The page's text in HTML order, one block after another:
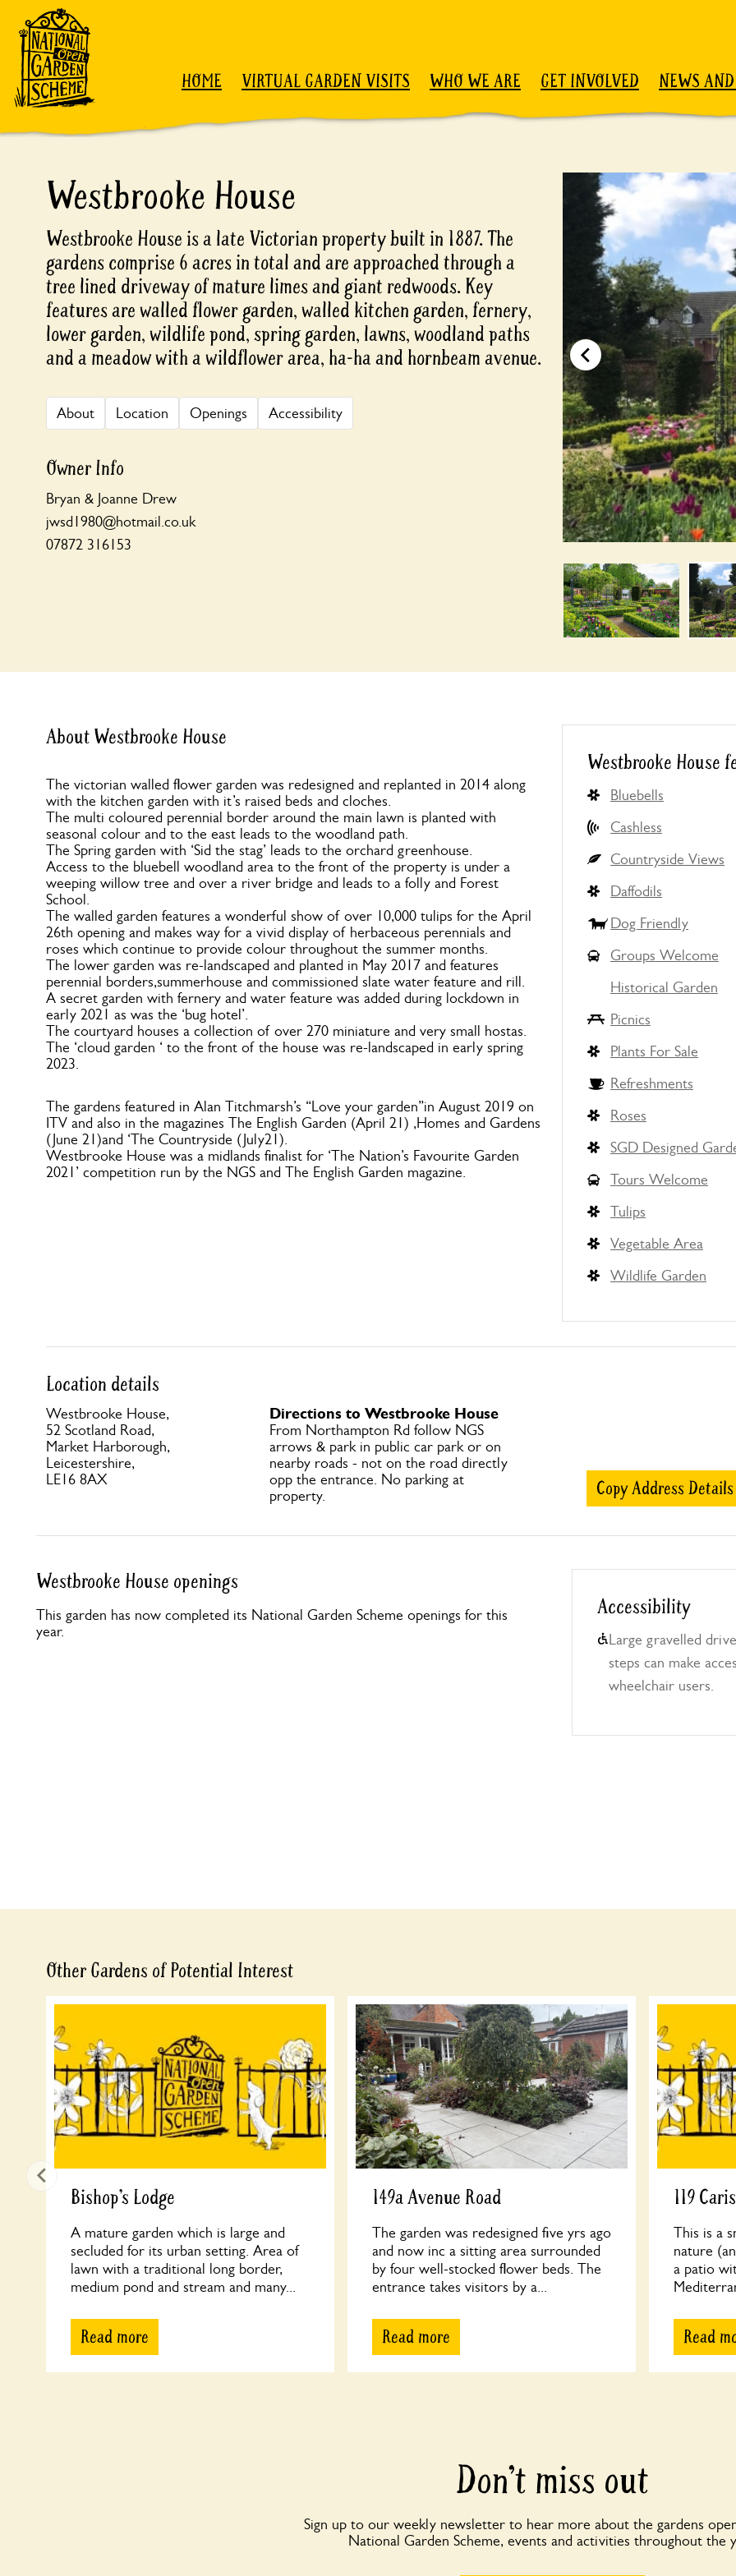
Skip to content
HOME VIRTUAL GARDEN VISITS WHO WE ARE GET INVOLVED NEWS
Westbrooke House
Westbrooke House is a late Victorian property built in 1887. The
gardens comprise 6 acres in total and are approached through a
tree lined driveway of mature limes and giant redwoods. Key
features are walled flower garden, walled kitchen garden, fernery,
lower garden, wildlife pond, spring garden, lawns, woodland paths
and a meadow with a wildflower area, ha-ha and hornbeam avenue.
About Location Openings Accessibility
Owner Info
Bryan & Joanne Drew
jwsd1980@hotmail.co.uk
07872 316153
About Westbrooke House
The victorian walled flower garden was redesigned and replanted in 2014 along
with the kitchen garden with it’s raised beds and cloches.
The multi coloured perennial border around the main lawn is planted with
seasonal colour and to the east leads to the woodland path.
The Spring garden with ‘Sid the stag’ leads to the orchard greenhouse.
Access to the bluebell woodland area to the front of the property is under a
weeping willow tree and over a river bridge and leads to a folly and Forest
School.
The walled garden features a wonderful show of over 10,000 tulips for the April
26th opening and makes way for a vivid display of herbaceous perennials and
roses which continue to provide colour throughout the summer months.
The lower garden was re-landscaped and planted in May 2017 and features
perennial borders,summerhouse and commissioned slate water feature and rill.
A secret garden with fernery and water feature was added during lockdown in
early 2021 as was the ‘bug hotel’.
The courtyard houses a collection of over 270 miniature and very small hostas.
The ‘cloud garden ‘ to the front of the house was re-landscaped in early spring
2023.
The gardens featured in Alan Titchmarsh’s “Love your garden”in August 2019 on
ITV and also in the magazines The English Garden (April 21) ,Homes and Gardens
(June 21)and ‘The Countryside (July21).
Westbrooke House was a midlands finalist for ‘The Nation’s Favourite Garden
2021’ competition run by the NGS and The English Garden magazine.
Westbrooke House
Bluebells
Cashless
Countryside Views
Daffodils
Dog Friendly
Groups Welcome
Historical Garden
Picnics
Plants For Sale
Refreshments
Roses
SGD Designed
Tours Welcome
Tulips
Vegetable Area
Wildlife Garden
Location details
Westbrooke House,
52 Scotland Road,
Market Harborough,
Leicestershire,
LE16 8AX
Directions to Westbrooke House
From Northampton Rd follow NGS
arrows & park in public car park or on
nearby roads - not on the road directly
opp the entrance. No parking at
property.
Copy Address Details
Westbrooke House openings
This garden has now completed its National Garden Scheme openings for this
year.
Accessibility
Large gravelled
steps can make
wheelchair users.
Other Gardens of Potential Interest
Bishop’s Lodge
A mature garden which is large and
secluded for its urban setting. Area of
lawn with a traditional long border,
medium pond and stream and many...
Read more
149a Avenue Road
The garden was redesigned five yrs ago
and now inc a sitting area surrounded
by four well-stocked flower beds. The
entrance takes visitors by a...
Read more
119
This is a
nature
a patio
Read
Don’t miss out
Sign up to our weekly newsletter to hear more about the gardens
National Garden Scheme, events and activities throughout the